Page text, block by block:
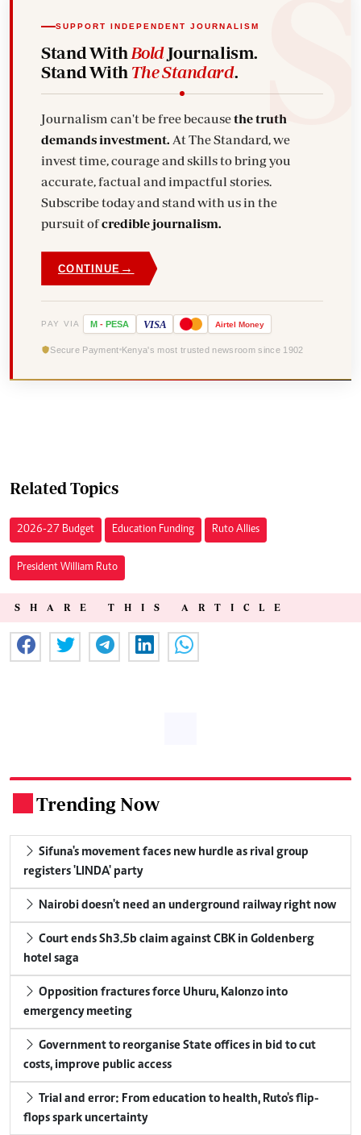
SUPPORT INDEPENDENT JOURNALISM
Stand With BoldJournalism.
Stand With The Standard.
Journalism can't be free becausethe truth
demands investment.
invest time, courage and skills to bring you
accurate, factual and impactful stories.
Subscribe today and stand with us in the
pursuit ofcredible journalism.
CONTINUE →
PAY VIA M - PESA VISA Airtel Money
Secure Payment Kenya's most trusted newsroom since 1902
Related Topics
2026-27 Budget Education Funding Ruto Allies
President William Ruto
SHARE THIS ARTICLE
Trending Now
registers 'LINDA' party
Nairobi doesn't need an underground railway right now
hotel saga
emergency meeting
costs, improve public access
flops spark uncertainty